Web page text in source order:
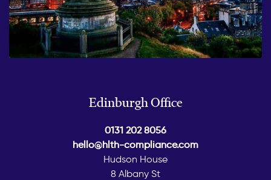
Edinburgh Office
0131 202 8056
hello@hlth-compliance.com
Hudson House
8 Albany St